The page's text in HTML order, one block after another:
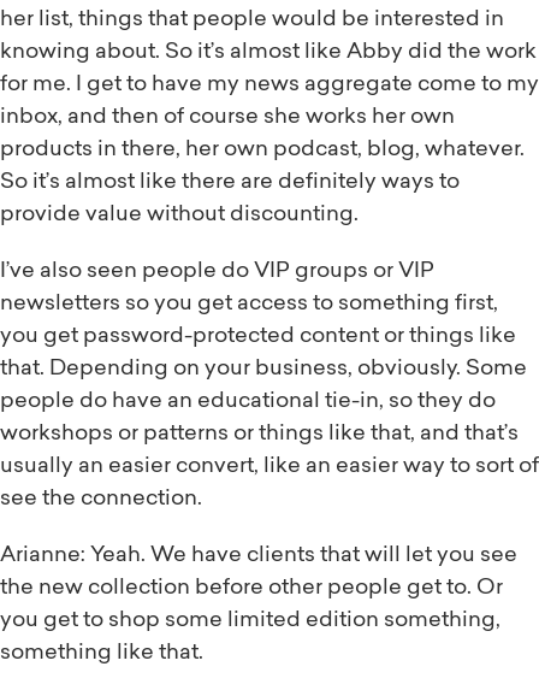
her list, things that people would be interested in
knowing about. So it’s almost like Abby did the work
for me. I get to have my news aggregate come to my
inbox, and then of course she works her own
products in there, her own podcast, blog, whatever.
So it’s almost like there are definitely ways to
provide value without discounting.
I’ve also seen people do VIP groups or VIP
newsletters so you get access to something first,
you get password-protected content or things like
that. Depending on your business, obviously. Some
people do have an educational tie-in, so they do
workshops or patterns or things like that, and that’s
usually an easier convert, like an easier way to sort of
see the connection.
Arianne: Yeah. We have clients that will let you see
the new collection before other people get to. Or
you get to shop some limited edition something,
something like that.